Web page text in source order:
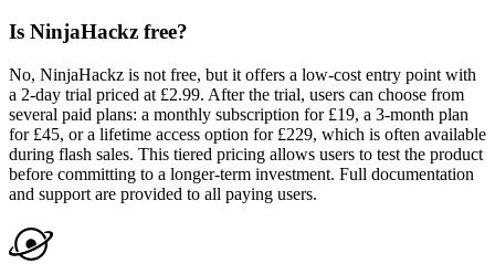
Is NinjaHackz free?
No, NinjaHackz is not free, but it offers a low-cost entry point with
a 2-day trial priced at £2.99. After the trial, users can choose from
several paid plans: a monthly subscription for £19, a 3-month plan
for £45, or a lifetime access option for £229, which is often available
during flash sales. This tiered pricing allows users to test the product
before committing to a longer-term investment. Full documentation
and support are provided to all paying users.